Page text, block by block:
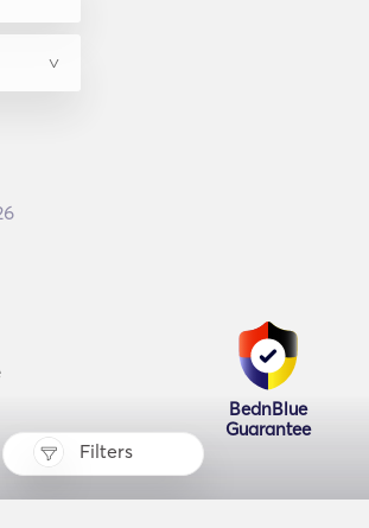
Filters
BednBlue
Guarantee